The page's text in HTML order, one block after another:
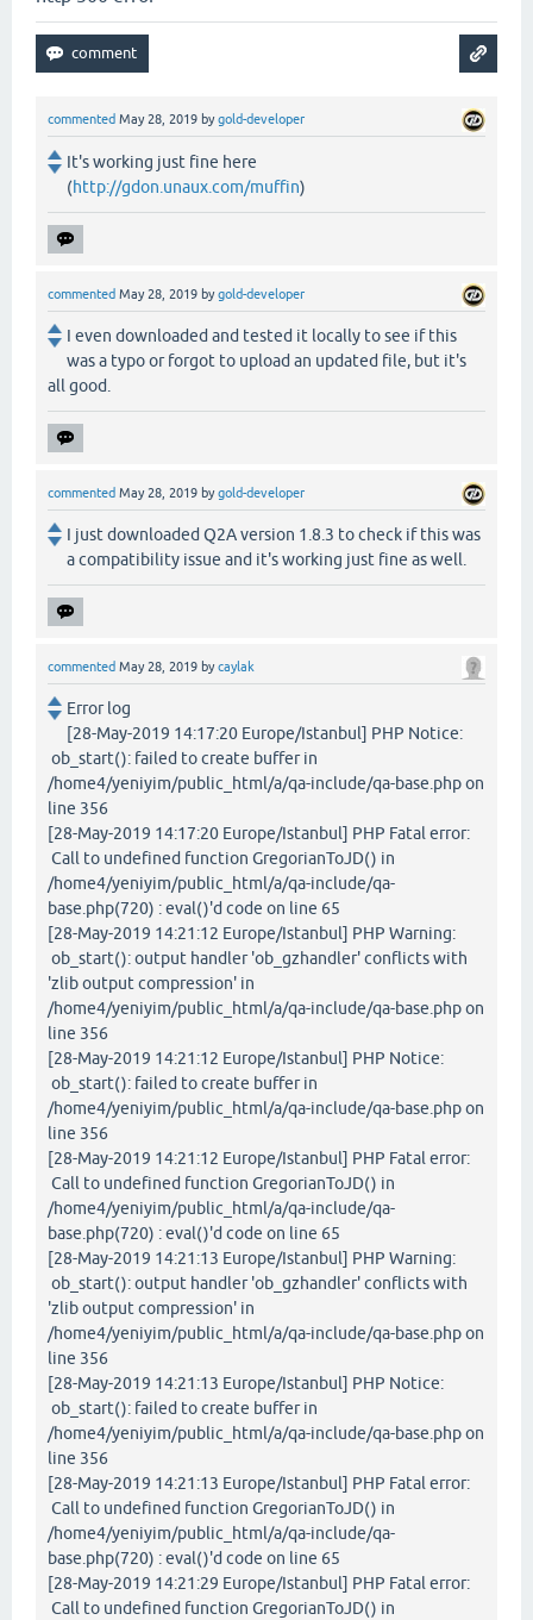
commented May 28, 2019 bygold-developer
It's working just fine here
(http://gdon.unaux.com/muffin)
commented May 28, 2019 bygold-developer
I even downloaded and tested it locally to see if this
was a typo or forgot to upload an updated file, but it's
all good.
commented May 28, 2019 bygold-developer
I just downloaded Q2A version 1.8.3 to check if this was
a compatibility issue and it's working just fine as well.
commented May 28, 2019 bycaylak
Error log
[28-May-2019 14:17:20 Europe/Istanbul] PHP Notice:
ob_start(): failed to create buffer in
/home4/yeniyim/public_html/a/qa-include/qa-base.php on
line 356
[28-May-2019 14:17:20 Europe/Istanbul] PHP Fatal error:
Call to undefined function GregorianToJD() in
/home4/yeniyim/public_html/a/qa-include/qa-
base.php(720) : eval()'d code on line 65
[28-May-2019 14:21:12 Europe/Istanbul] PHP Warning:
ob_start(): output handler 'ob_gzhandler' conflicts with
'zlib output compression' in
/home4/yeniyim/public_html/a/qa-include/qa-base.php on
line 356
[28-May-2019 14:21:12 Europe/Istanbul] PHP Notice:
ob_start(): failed to create buffer in
/home4/yeniyim/public_html/a/qa-include/qa-base.php on
line 356
[28-May-2019 14:21:12 Europe/Istanbul] PHP Fatal error:
Call to undefined function GregorianToJD() in
/home4/yeniyim/public_html/a/qa-include/qa-
base.php(720) : eval()'d code on line 65
[28-May-2019 14:21:13 Europe/Istanbul] PHP Warning:
ob_start(): output handler 'ob_gzhandler' conflicts with
'zlib output compression' in
/home4/yeniyim/public_html/a/qa-include/qa-base.php on
line 356
[28-May-2019 14:21:13 Europe/Istanbul] PHP Notice:
ob_start(): failed to create buffer in
/home4/yeniyim/public_html/a/qa-include/qa-base.php on
line 356
[28-May-2019 14:21:13 Europe/Istanbul] PHP Fatal error:
Call to undefined function GregorianToJD() in
/home4/yeniyim/public_html/a/qa-include/qa-
base.php(720) : eval()'d code on line 65
[28-May-2019 14:21:29 Europe/Istanbul] PHP Fatal error:
Call to undefined function GregorianToJD() in